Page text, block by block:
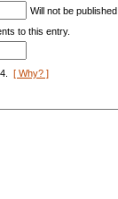
Will not be published.
to this entry.
[ Why? ]